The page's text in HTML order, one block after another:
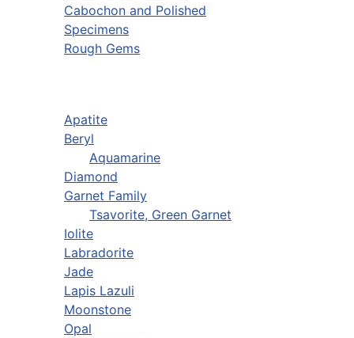
Cabochon and Polished
Specimens
Rough Gems
Apatite
Beryl
Aquamarine
Diamond
Garnet Family
Tsavorite, Green Garnet
Iolite
Labradorite
Jade
Lapis Lazuli
Moonstone
Opal